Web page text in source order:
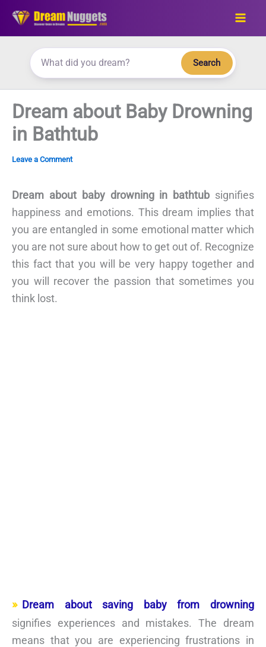
Skip
Search
Dream about Baby Drowning
in Bathtub
Leave a Comment
Dream about baby drowning in bathtub signifies
happiness and emotions. This dream implies that
you are entangled in some emotional matter which
you are not sure about how to get out of. Recognize
this fact that you will be very happy together and
you will recover the passion that sometimes you
think lost.
Dream about saving baby from drowning
signifies experiences and mistakes. The dream
means that you are experiencing frustrations in